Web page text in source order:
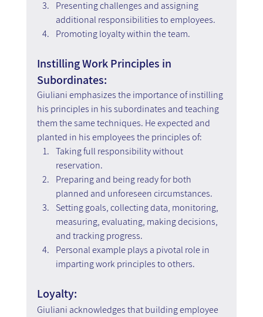
Presenting challenges and assigning
additional responsibilities to employees.
Promoting loyalty within the team.
Instilling Work Principles in
Subordinates:
Giuliani emphasizes the importance of instilling
his principles in his subordinates and teaching
them the same techniques. He expected and
planted in his employees the principles of:
Taking full responsibility without
reservation.
Preparing and being ready for both
planned and unforeseen circumstances.
Setting goals, collecting data, monitoring,
measuring, evaluating, making decisions,
and tracking progress.
Personal example plays a pivotal role in
imparting work principles to others.
Loyalty:
Giuliani acknowledges that building employee